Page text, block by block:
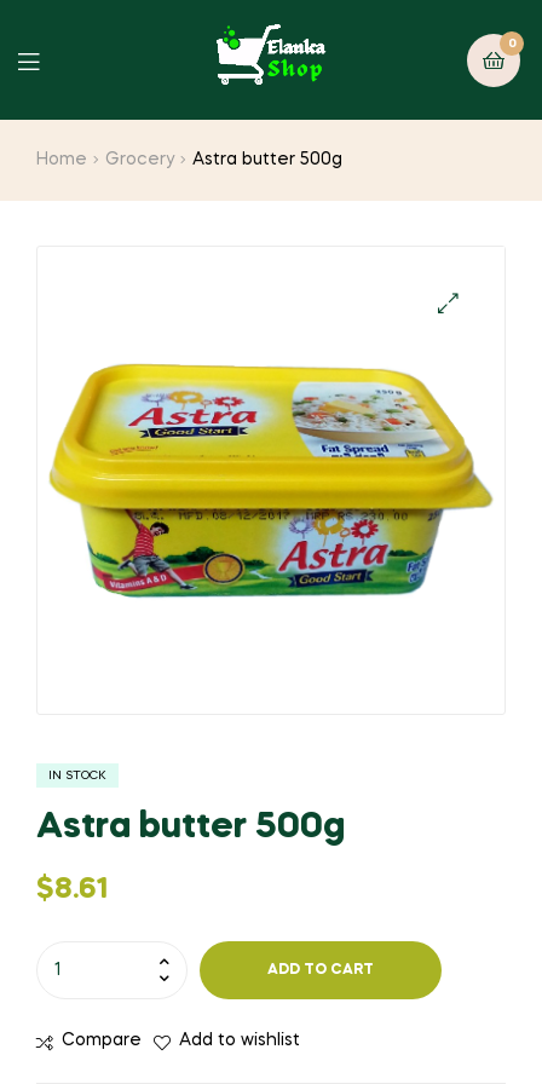
0
Home Grocery Astra butter 500g
IN STOCK
Astra butter 500g
$8.61
ADD TO CART
Compare Add to wishlist